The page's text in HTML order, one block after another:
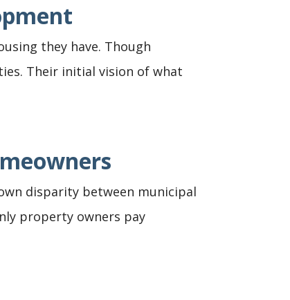
they have. Though
Their initial vision of what
disparity between municipal
property owners pay